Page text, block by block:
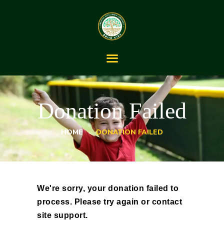
Donation Failed
HOME DONATION FAILED
HOME
ABOUT
OUR SERVICES
THE LIFESPAN
JOURNEY
BLOG
CONTACT US
We're sorry, your donation failed to
process. Please try again or contact
site support.